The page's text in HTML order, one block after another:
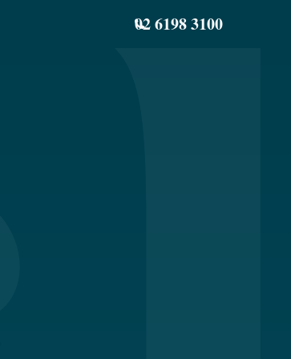
02 6198 3100